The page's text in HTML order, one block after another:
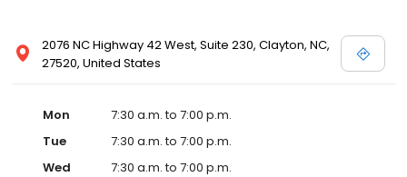
2076 NC Highway 42 West, Suite 230, Clayton, NC,
27520, United States
Mon
7:30 a.m. to 7:00 p.m.
Tue
7:30 a.m. to 7:00 p.m.
Wed
7:30 a.m. to 7:00 p.m.